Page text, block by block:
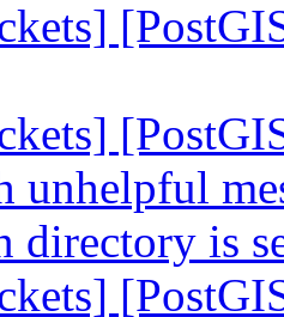
unhelpful
directory is